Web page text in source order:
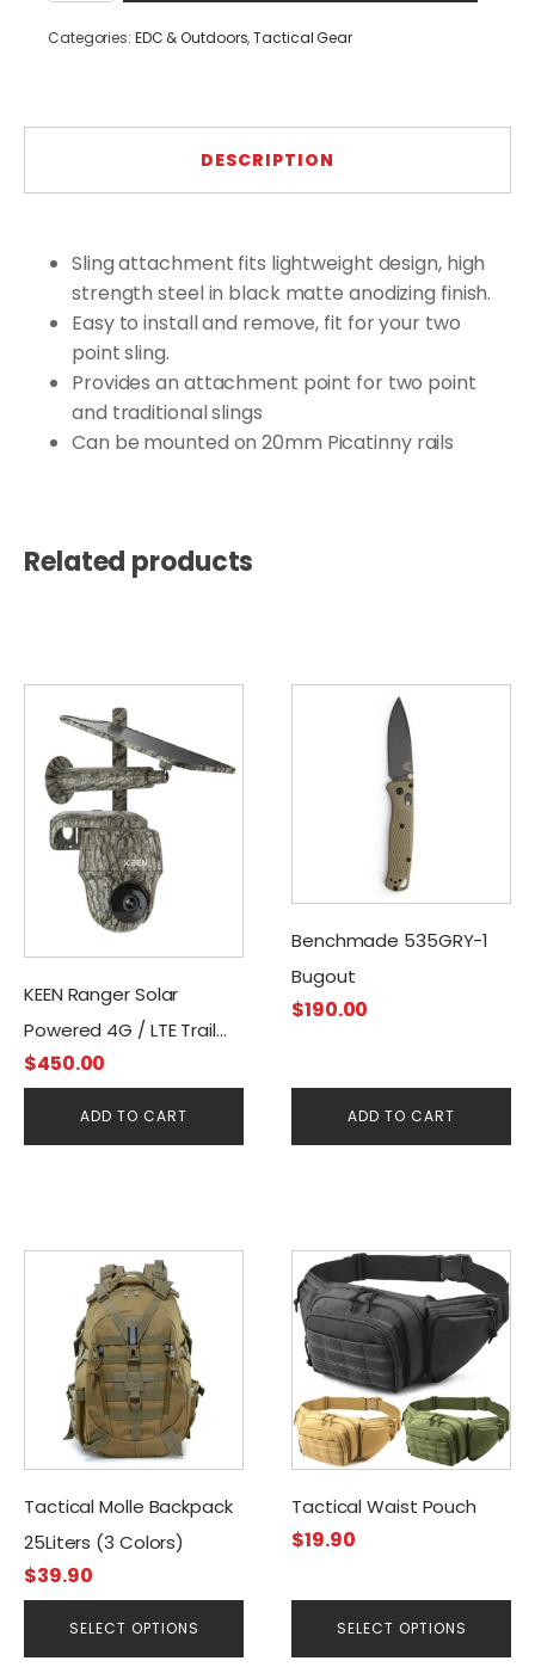
quantity
Categories: EDC & Outdoors,Tactical Gear
DESCRIPTION
Sling attachment fits lightweight design, high
strength steel in black matte anodizing finish.
Easy to install and remove, fit for your two
point sling.
Provides an attachment point for two point
and traditional slings
Can be mounted on 20mm Picatinny rails
Related products
KEEN Ranger Solar
Powered 4G / LTE Trail
Camera
$450.00
ADD TO CART
Benchmade 535GRY-1
Bugout
$190.00
ADD TO CART
Tactical Molle Backpack
25Liters (3 Colors)
$39.90
SELECT OPTIONS
product
multiple
variants.
options
may
be
chosen
on
the
product
page
Tactical Waist Pouch
$19.90
SELECT OPTIONS
This
product
has
multiple
variants.
The
options
may
be
chosen
product
page